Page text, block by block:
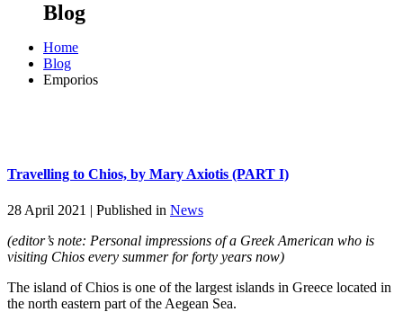
Blog
Home
Blog
Emporios
Travelling to Chios, by Mary Axiotis (PART I)
28 April 2021 | Published in News
(editor’s note: Personal impressions of a Greek American who is
visiting Chios every summer for forty years now)
The island of Chios is one of the largest islands in Greece located in
the north eastern part of the Aegean Sea.